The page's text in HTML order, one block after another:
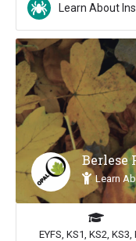
Learn About
Berlese
Learn
EYFS, KS1, KS2, KS3,